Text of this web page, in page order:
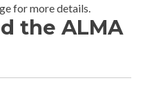
for more details.
the ALMA